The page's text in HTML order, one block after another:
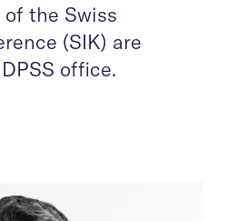
the Swiss
(SIK) are
office.